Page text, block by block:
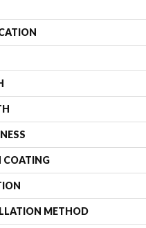
COATING
METHOD